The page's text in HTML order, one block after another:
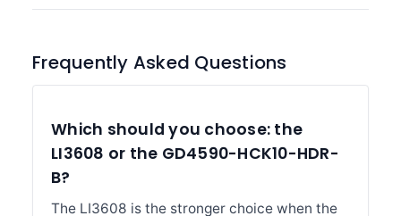
Frequently Asked Questions
Which should you choose: the
LI3608 or the GD4590-HCK10-HDR-
B?
The LI3608 is the stronger choice when the